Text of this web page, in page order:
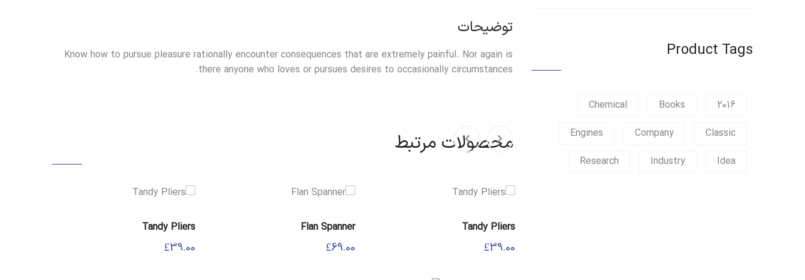
توضیحات
Know how to pursue pleasure rationally encounter consequences that are extremely painful. Nor again is
there anyone who loves or pursues desires to occasionally circumstances.
محصولات مرتبط
Tandy Pliers
£39.00
Flan Spanner
£69.00
Tandy Pliers
£39.00
Product Tags
2016
Books
Chemical
Classic
Company
Engines
Idea
Industry
Research